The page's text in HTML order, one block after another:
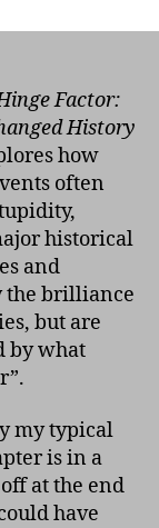
Factor:
History
how
often
historical
and
the brilliance
but are
by what
my typical
is in a
at the end
have